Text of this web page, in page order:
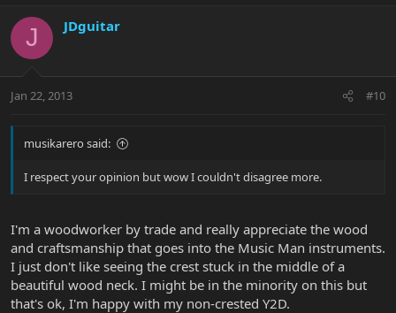
J JDguitar
Jan 22, 2013 #10
musikarero said:
I respect your opinion but wow I couldn't disagree more.
I'm a woodworker by trade and really appreciate the wood
and craftsmanship that goes into the Music Man instruments.
I just don't like seeing the crest stuck in the middle of a
beautiful wood neck. I might be in the minority on this but
that's ok, I'm happy with my non-crested Y2D.